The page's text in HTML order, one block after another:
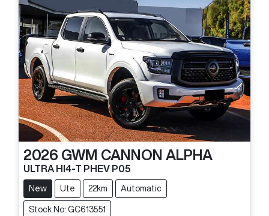
2026 GWM CANNON ALPHA
ULTRA HI4-T PHEV P05
New Ute 22km Automatic
Stock No: GC613551